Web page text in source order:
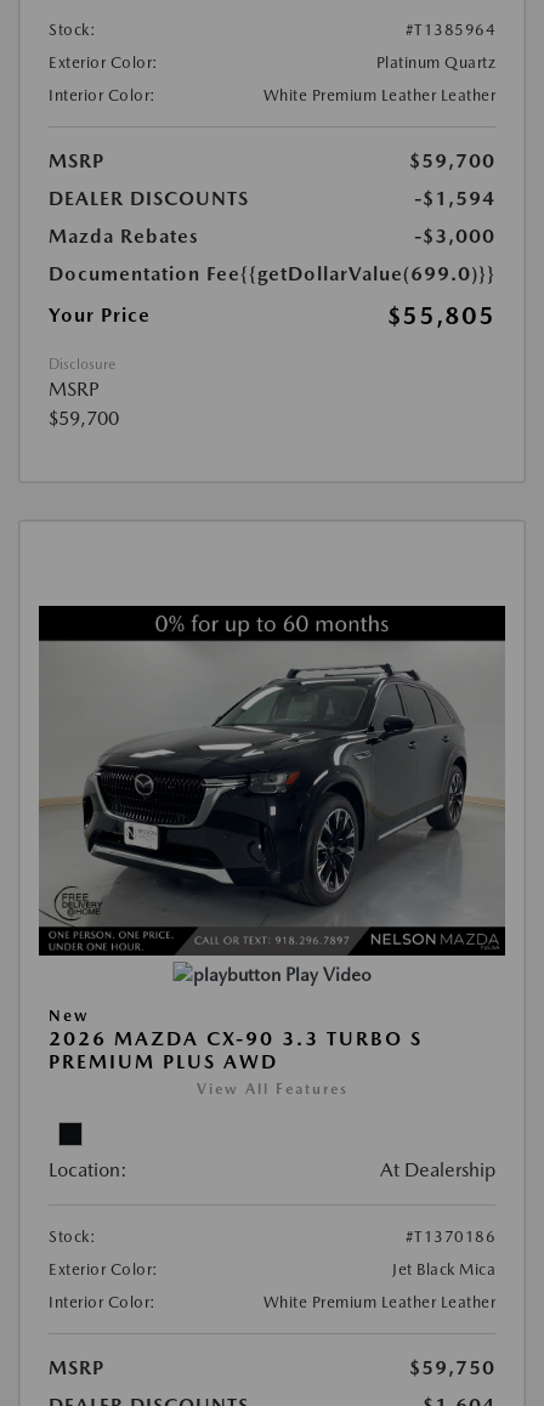
Stock:
#T1385964
Exterior Color:
Platinum Quartz
Interior Color:
White Premium Leather Leather
MSRP
$59,700
DEALER DISCOUNTS
-$1,594
Mazda Rebates
-$3,000
Documentation Fee{{getDollarValue(699.0)}}
Your Price
$55,805
Disclosure
MSRP
$59,700
Play Video
New
2026 MAZDA CX-90 3.3 TURBO S
PREMIUM PLUS AWD
View All Features
Location: At Dealership
Stock:
#T1370186
Exterior Color:
Jet Black Mica
Interior Color:
White Premium Leather Leather
MSRP
$59,750